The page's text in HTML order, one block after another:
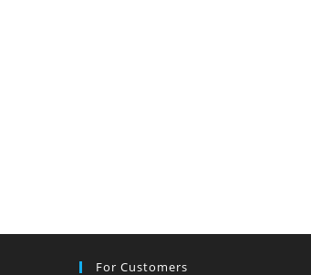
For Customers